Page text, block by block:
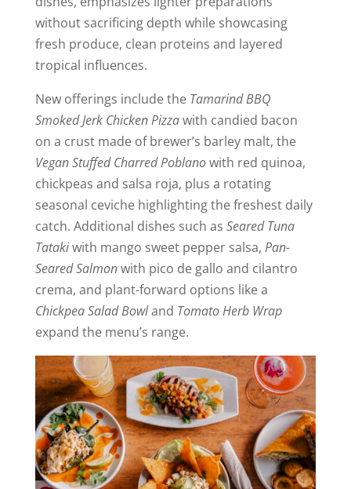
without sacrificing depth while showcasing
fresh produce, clean proteins and layered
tropical influences.
New offerings include the Tamarind BBQ
Smoked Jerk Chicken Pizzawith candied bacon
on a crust made of brewer’s barley malt, the
Vegan Stuffed Charred Poblanowith red quinoa,
chickpeas and salsa roja, plus a rotating
seasonal ceviche highlighting the freshest daily
catch. Additional dishes such as Seared Tuna
Tatakiwith mango sweet pepper salsa, Pan-
Seared Salmonwith pico de gallo and cilantro
crema, and plant-forward options like a
Chickpea SaladBowland Tomato Herb Wrap
expand the menu’s range.